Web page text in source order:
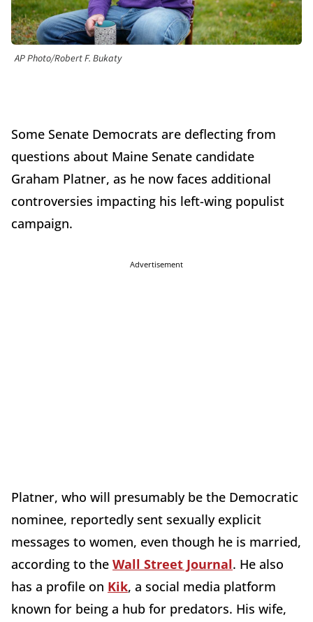
AP Photo/Robert F. Bukaty
Some Senate Democrats are deflecting from
questions about Maine Senate candidate
Graham Platner, as he now faces additional
controversies impacting his left-wing populist
campaign.
Advertisement
Platner, who will presumably be the Democratic
nominee, reportedly sent sexually explicit
messages to women, even though he is married,
according to the Wall Street Journal. He also
has a profile on Kik, a social media platform
known for being a hub for predators. His wife,